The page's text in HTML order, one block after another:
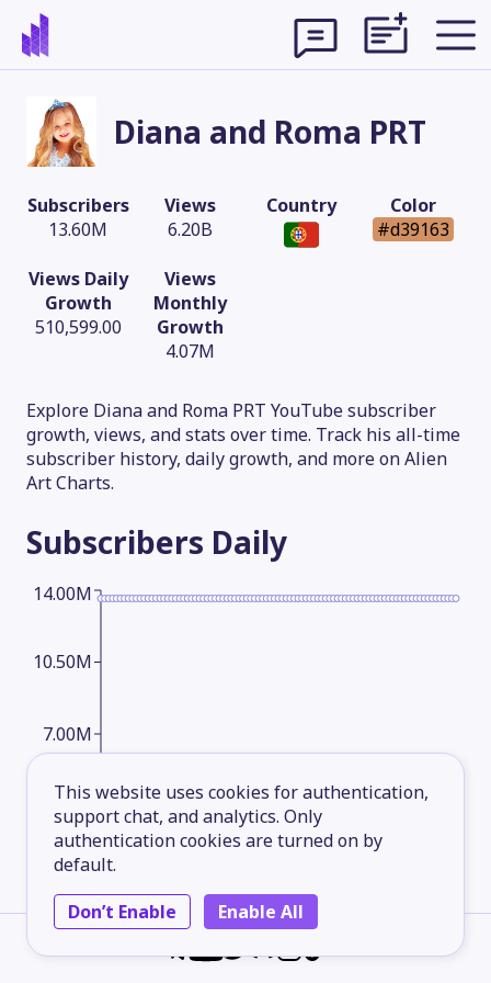
This website uses cookies for authentication,
support chat, and analytics. Only
authentication cookies are turned on by
default.
Don’t Enable
Enable All
Diana and Roma PRT
Subscribers
13.60M
Views
6.20B
Country
Color
#d39163
Views Daily
Growth
510,599.00
Views
Monthly
Growth
4.07M
Explore Diana and Roma PRT YouTube subscriber
growth, views, and stats over time. Track his all-time
subscriber history, daily growth, and more on Alien
Art Charts.
Subscribers Daily
2026-05-14 2026-06-08 2026-07-03
3.50M
7.00M
10.50M
14.00M
Subscribers Monthly